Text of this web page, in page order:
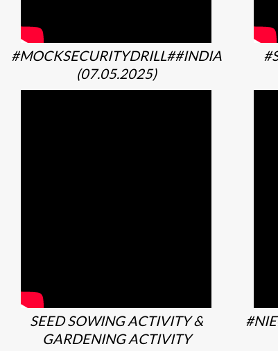
#MOCKSECURITYDRILL##INDIA
(07.05.2025)
SEED SOWING ACTIVITY &
GARDENING ACTIVITY